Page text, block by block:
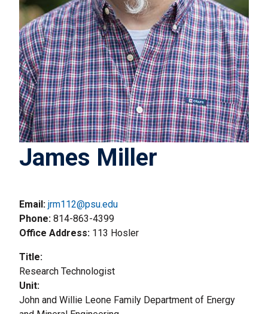
James Miller
Email: jrm112@psu.edu
Phone 814-863-4399
Office Address 113 Hosler
Title
Research Technologist
Unit
John and Willie Leone Family Department of Energy